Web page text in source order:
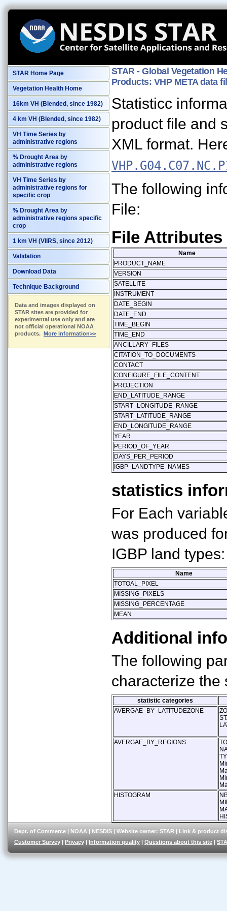
STAR Home Page
Vegetation Health Home
16km VH (Blended, since 1982)
4 km VH (Blended, since 1982)
VH Time Series by
administrative regions
% Drought Area by
administrative regions
VH Time Series by
administrative regions for
specific crop
% Drought Area by
administrative regions specific
crop
1 km VH (VIIRS, since 2012)
Validation
Download Data
Technique Background
Data and images displayed on
STAR sites are provided for
experimental use only and are
not official operational NOAA
products.
More information>>
STAR - Global Vegetation
Products: VHP META data
Statisticc
product file and
XML format.
The following
File:
File Attributes
Name
PRODUCT_NAME
VERSION
SATELLITE
INSTRUMENT
DATE_BEGIN
DATE_END
TIME_BEGIN
TIME_END
ANCILLARY_FILES
CITATION_TO_DOCUMENTS
CONTACT
CONFIGURE_FILE_CONTENT
PROJECTION
END_LATITUDE_RANGE
START_LONGITUDE_RANGE
START_LATITUDE_RANGE
END_LONGITUDE_RANGE
YEAR
PERIOD_OF_YEAR
DAYS_PER_PERIOD
IGBP_LANDTYPE_NAMES
statistics
For Each
was produced
IGBP land types:
Name
TOTOAL_PIXEL
MISSING_PIXELS
MISSING_PERCENTAGE
MEAN
Additional
The following
characterize the
statistic categories
AVERGAE_BY_LATITUDEZONE
AVERGAE_BY_REGIONS
HISTOGRAM
Dept. of Commerce | NOAA | NESDIS | Website owner: STAR | Link & product
Customer Survey | Privacy | Information quality | Questions about this site |